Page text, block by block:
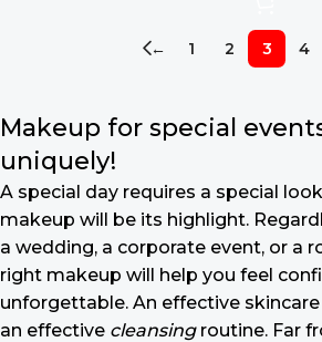
← 1 2 3 4
Makeup for special
uniquely!
A special day requires a special
makeup will be its highlight.
a wedding, a corporate event, or a
right makeup will help you feel
unforgettable. An effective
an effective cleansingroutine. Far